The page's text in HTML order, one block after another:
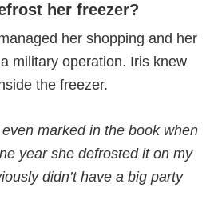
her freezer?
her shopping and her
military operation. Iris knew
the freezer.
even marked in the book when
year she defrosted it on my
didn’t have a big party